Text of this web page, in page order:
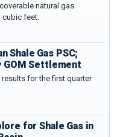
natural gas
feet.
Shale Gas PSC;
GOM Settlement
for the first quarter
for Shale Gas in